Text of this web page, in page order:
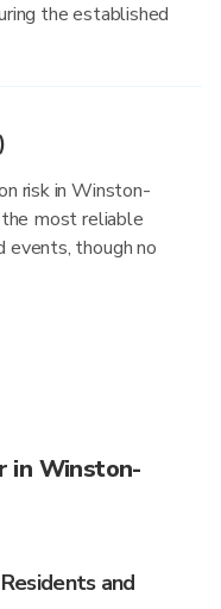
the established
risk in Winston-
most reliable
though no
in Winston-
and